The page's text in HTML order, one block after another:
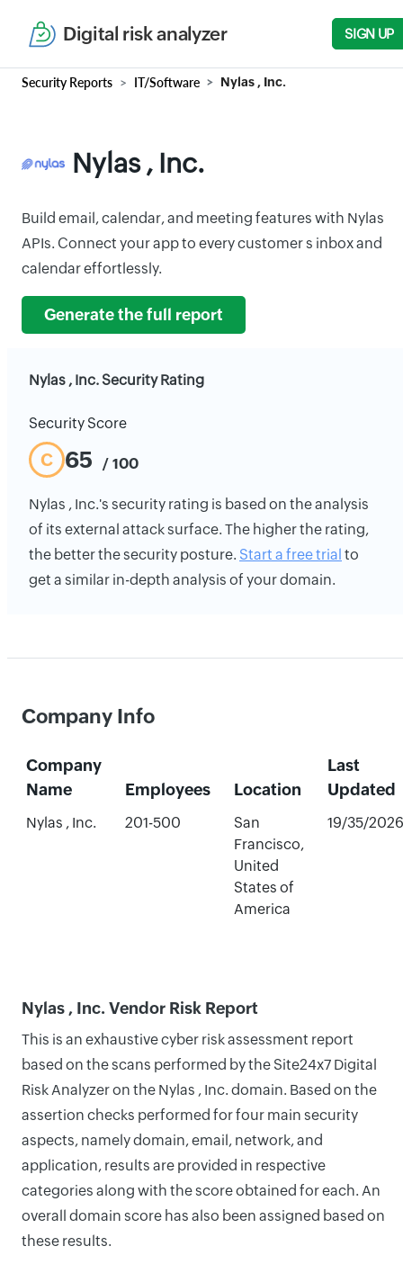
Digital risk analyzer SIGN UP
Security Reports IT/Software Nylas , Inc.
Nylas , Inc.
Build email, calendar, and meeting features with Nylas
APIs. Connect your app to every customer s inbox and
calendar effortlessly.
Generate the full report
Nylas , Inc. Security Rating
Security Score
C 65 / 100
Nylas , Inc.'s security rating is based on the analysis
of its external attack surface. The higher the rating,
the better the security posture. Start a free trial to
get a similar in-depth analysis of your domain.
Company Info
Company
Name
Employees Location
Last
Updated
Nylas , Inc. 201-500
San
Francisco,
United
States of
America
19/35/2026
Nylas , Inc. Vendor Risk Report
This is an exhaustive cyber risk assessment report
based on the scans performed by the Site24x7 Digital
Risk Analyzer on the Nylas , Inc. domain. Based on the
assertion checks performed for four main security
aspects, namely domain, email, network, and
application, results are provided in respective
categories along with the score obtained for each. An
overall domain score has also been assigned based on
these results.